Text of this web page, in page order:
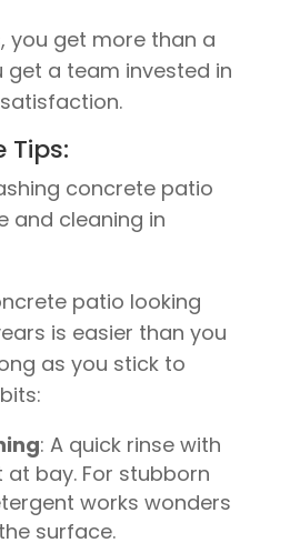
you get more than a
a team invested in
Tips:
patio looking
is easier than you
as you stick to
: A quick rinse with
bay. For stubborn
works wonders
surface.